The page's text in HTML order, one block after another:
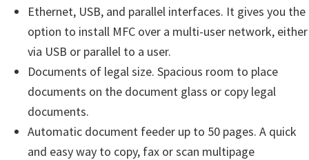
Ethernet, USB, and parallel interfaces. It gives you the
option to install MFC over a multi-user network, either
via USB or parallel to a user.
Documents of legal size. Spacious room to place
documents on the document glass or copy legal
documents.
Automatic document feeder up to 50 pages. A quick
and easy way to copy, fax or scan multipage